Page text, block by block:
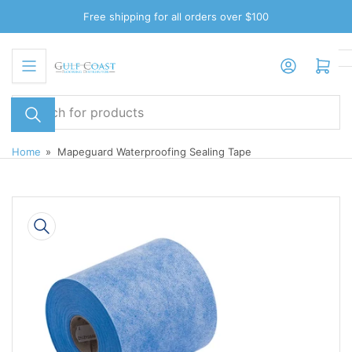
the
content
Free shipping for all orders over $100
Search
for
products
Log in Open mini cart
Home » Mapeguard Waterproofing Sealing Tape
product